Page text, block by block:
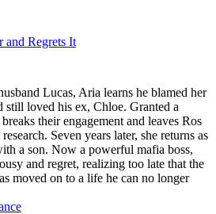
and Regrets It
Lucas, Aria learns he blamed her
still loved his ex, Chloe. Granted a
their engagement and leaves Ros
Seven years later, she returns as
a son. Now a powerful mafia boss,
and regret, realizing too late that the
moved on to a life he can no longer